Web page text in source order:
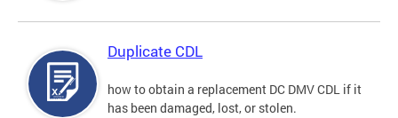
Duplicate CDL
how to obtain a replacement DC DMV CDL if it
has been damaged, lost, or stolen.